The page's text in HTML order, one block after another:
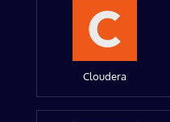
Cloudera